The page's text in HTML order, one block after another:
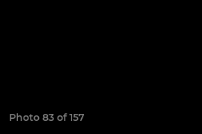
Photo 83 of 157